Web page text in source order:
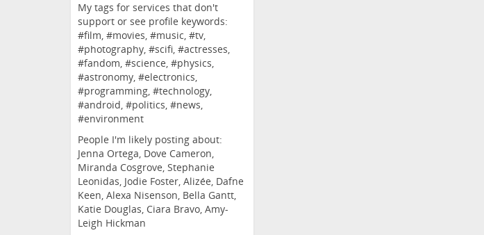
My tags for services that don't
support or see profile keywords:
#film, #movies, #music, #tv,
#photography, #scifi, #actresses,
#fandom, #science, #physics,
#astronomy, #electronics,
#programming, #technology,
#android, #politics, #news,
#environment
People I'm likely posting about:
Jenna Ortega, Dove Cameron,
Miranda Cosgrove, Stephanie
Leonidas, Jodie Foster, Alizée, Dafne
Keen, Alexa Nisenson, Bella Gantt,
Katie Douglas, Ciara Bravo, Amy-
Leigh Hickman